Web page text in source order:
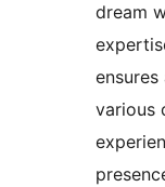
dream
various